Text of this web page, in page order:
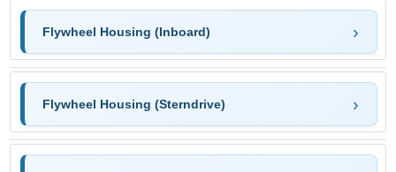
Flywheel Housing (Inboard)
Flywheel Housing (Sterndrive)